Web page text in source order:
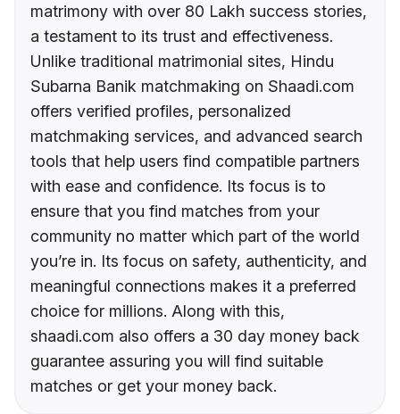
matrimony with over 80 Lakh success stories,
a testament to its trust and effectiveness.
Unlike traditional matrimonial sites, Hindu
Subarna Banik matchmaking on Shaadi.com
offers verified profiles, personalized
matchmaking services, and advanced search
tools that help users find compatible partners
with ease and confidence. Its focus is to
ensure that you find matches from your
community no matter which part of the world
you’re in. Its focus on safety, authenticity, and
meaningful connections makes it a preferred
choice for millions. Along with this,
shaadi.com also offers a 30 day money back
guarantee assuring you will find suitable
matches or get your money back.